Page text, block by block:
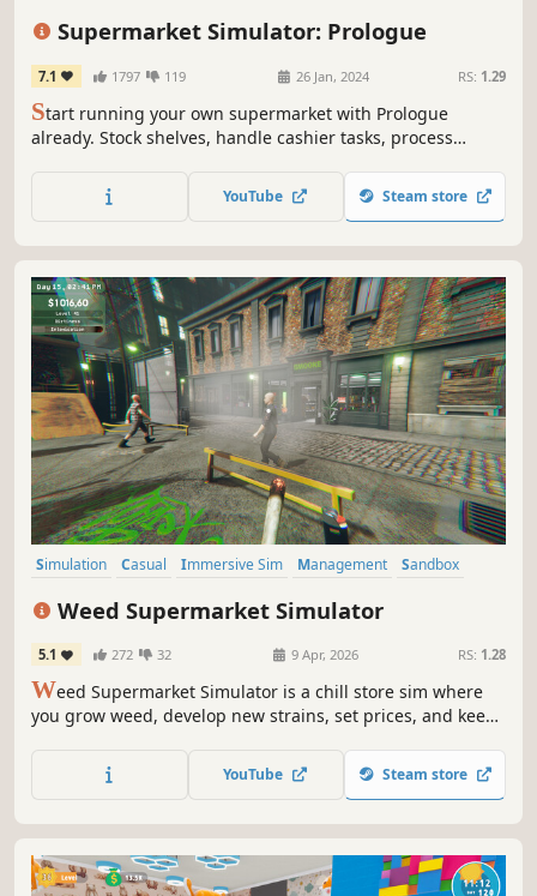
Supermarket Simulator: Prologue
7.1 1797 119 26 Jan, 2024 RS: 1.29
Start running your own supermarket with Prologue
already. Stock shelves, handle cashier tasks, process
the market. Be prepared to face the consequences if you
fail to make the nightly repayment to the gangs.
YouTube Steam store
Simulation Casual Immersive Sim Management
Sandbox
Weed Supermarket Simulator
5.1 272 32 9 Apr, 2026 RS: 1.28
Weed Supermarket Simulator is a chill store sim where
you grow weed, develop new strains, set prices, and keep
it for maximum profit. Manage employees, handle
inventory, and turn your shop into a high-performing
YouTube Steam store